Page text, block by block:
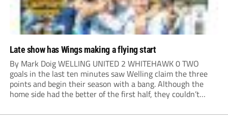
Late show has Wings making a flying start
By Mark Doig WELLING UNITED 2 WHITEHAWK 0 TWO
goals in the last ten minutes saw Welling claim the three
points and begin their season with a bang. Although the
home side had the better of the first half, they couldn’t